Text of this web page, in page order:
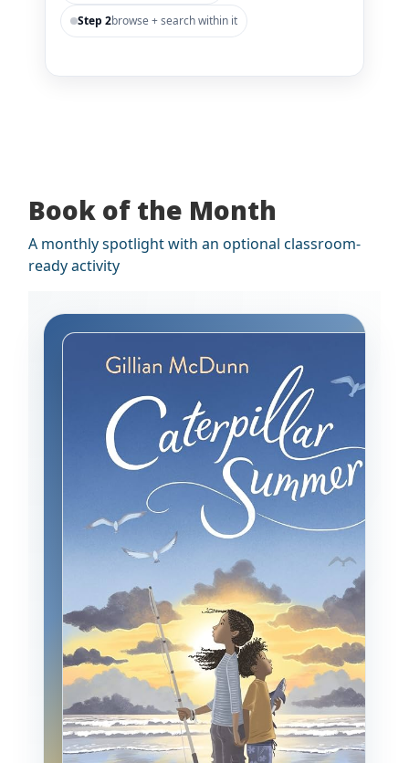
Step 2browse + search within it
Book of the Month
A monthly spotlight with an optional classroom-
ready activity